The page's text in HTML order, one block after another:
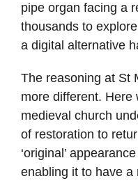
pipe organ facing a
thousands to
a digital alternative
The reasoning at St
more different. Here
medieval church
of restoration to
‘original’
enabling it to have a